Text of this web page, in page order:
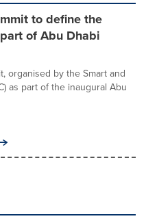
to define the
of Abu Dhabi
organised by the Smart and
as part of the inaugural Abu